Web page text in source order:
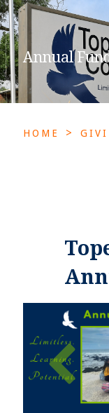
Annual
HOME >